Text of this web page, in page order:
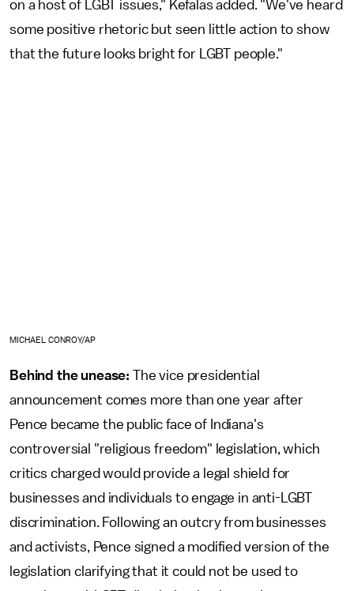
on a host of LGBT issues," Kefalas added. "We've heard
some positive rhetoric but seen little action to show
that the future looks bright for LGBT people."
MICHAEL CONROY/AP
Behind the unease: The vice presidential
announcement comes more than one year after
Pence became the public face of Indiana's
controversial "religious freedom" legislation, which
critics charged would provide a legal shield for
businesses and individuals to engage in anti-LGBT
discrimination. Following an outcry from businesses
and activists, Pence signed a modified version of the
legislation clarifying that it could not be used to